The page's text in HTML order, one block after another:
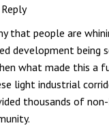
Reply
that people are
development being
what made this a
light industrial
thousands of non-